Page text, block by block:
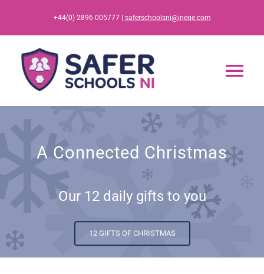
content
+44(0) 2896 005777 | saferschoolsni@ineqe.com
Resources
Training
A Connected Christmas
Our 12 daily gifts to you
12 GIFTS OF CHRISTMAS